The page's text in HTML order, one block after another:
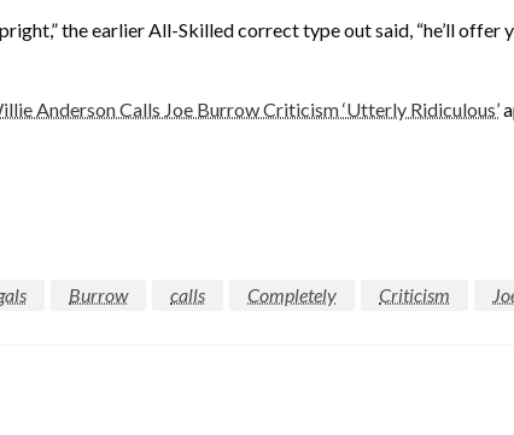
the earlier All-Skilled correct type out said, “he’ll offer
Anderson Calls Joe Burrow Criticism ‘Utterly Ridiculous’
Burrow calls Completely Criticism